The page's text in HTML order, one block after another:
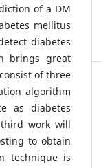
of a DM
mellitus
diabetes
brings great
of three
algorithm
as diabetes
work will
to obtain
technique is